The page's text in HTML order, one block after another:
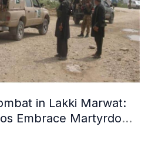
in Lakki Marwat:
Embrace Martyrdom,
Dozens Besieged in